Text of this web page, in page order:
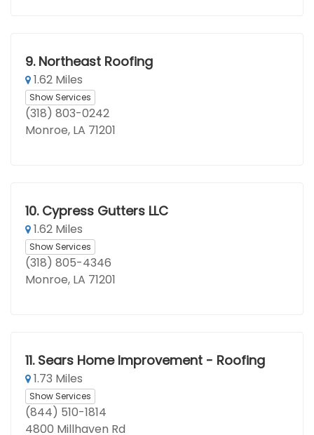
9. Northeast Roofing
1.62 Miles
Show Services
(318) 803-0242
Monroe, LA 71201
10. Cypress Gutters LLC
1.62 Miles
Show Services
(318) 805-4346
Monroe, LA 71201
11. Sears Home Improvement - Roofing
1.73 Miles
Show Services
(844) 510-1814
4800 Millhaven Rd